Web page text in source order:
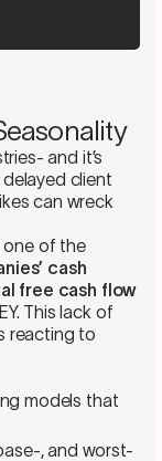
and it’s
client
can wreck
one of the
cash
free cash flow
This lack of
reacting to
models that
, and worst-